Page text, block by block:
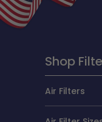
Shop
Air Filters